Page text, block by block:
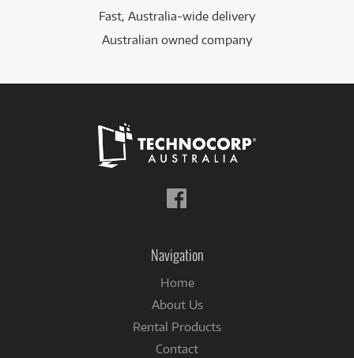
Fast, Australia-wide delivery
Australian owned company
Navigation
Home
About Us
Rental Products
Contact